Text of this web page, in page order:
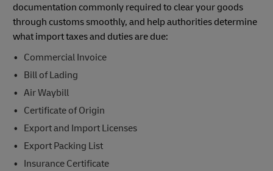
documentation commonly required to clear your goods
through customs smoothly, and help authorities determine
what import taxes and duties are due:
Commercial Invoice
Bill of Lading
Air Waybill
Certificate of Origin
Export and Import Licenses
Export Packing List
Insurance Certificate